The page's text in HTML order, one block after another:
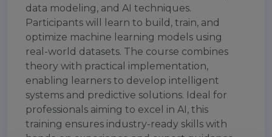
data modeling, and AI techniques.
Participants will learn to build, train, and
optimize machine learning models using
real-world datasets. The course combines
theory with practical implementation,
enabling learners to develop intelligent
systems and predictive solutions. Ideal for
professionals aiming to excel in AI, this
training ensures industry-ready skills with